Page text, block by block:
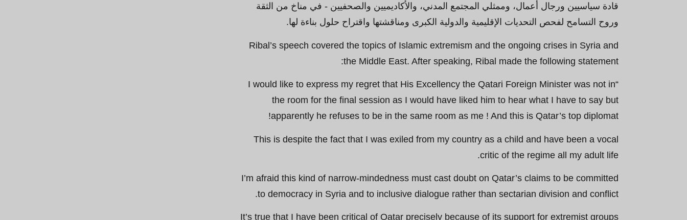
قادة سياسيين ورجال أعمال، وممثلي المجتمع المدني، والأكاديميين والصحفيين - في مناخ من الثقة
وروح التسامح لفحص التحديات الإقليمية والدولية الكبرى ومناقشتها واقتراح حلول بناءة لها.
Ribal’s speech covered the topics of Islamic extremism and the ongoing crises in Syria and
the Middle East. After speaking, Ribal made the following statement:
“I would like to express my regret that His Excellency the Qatari Foreign Minister was not in
the room for the final session as I would have liked him to hear what I have to say but
apparently he refuses to be in the same room as me ! And this is Qatar’s top diplomat!
This is despite the fact that I was exiled from my country as a child and have been a vocal
critic of the regime all my adult life.
I’m afraid this kind of narrow-mindedness must cast doubt on Qatar’s claims to be committed
to democracy in Syria and to inclusive dialogue rather than sectarian division and conflict.
It’s true that I have been critical of Qatar precisely because of its support for extremist groups